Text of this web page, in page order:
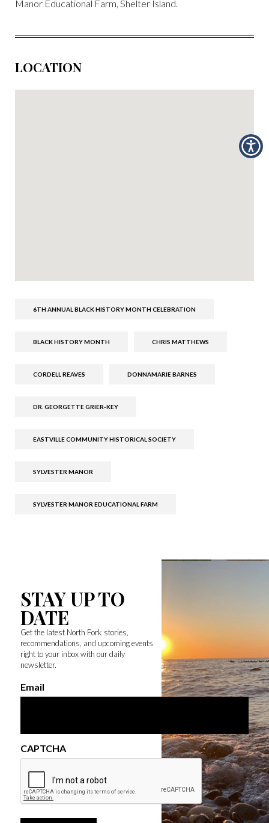
Manor Educational Farm, Shelter Island.
LOCATION
6TH ANNUAL BLACK HISTORY MONTH CELEBRATION
BLACK HISTORY MONTH CHRIS MATTHEWS
CORDELL REAVES DONNAMARIE BARNES
DR. GEORGETTE GRIER-KEY
EASTVILLE COMMUNITY HISTORICAL SOCIETY
SYLVESTER MANOR
SYLVESTER MANOR EDUCATIONAL FARM
STAY UP TO
DATE
Get the latest North Fork stories,
recommendations, and upcoming events
right to your inbox with our daily
newsletter.
Email
CAPTCHA